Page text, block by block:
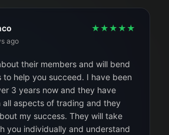
ago
★★★★★
their members and will bend
help you succeed. I have been
3 years now and they have
all aspects of trading and they
my success. They will take
you individually and understand